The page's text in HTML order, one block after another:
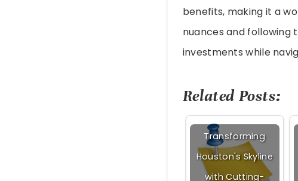
benefits, making it a
nuances and following
investments while
Related Posts:
Transforming
Houston's Skyline
with Cutting-